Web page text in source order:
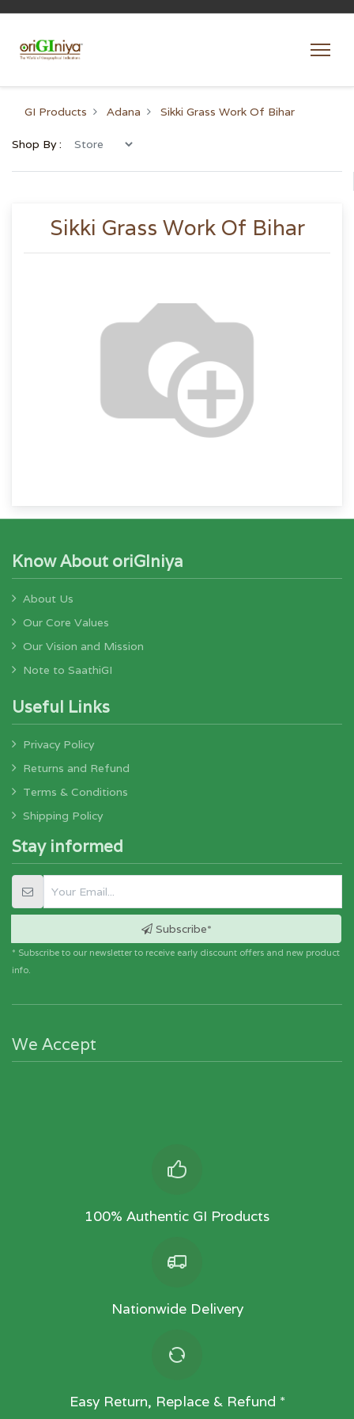
GI Products Adana Sikki Grass Work Of Bihar
Shop By :
Sikki Grass Work Of Bihar
Know About oriGIniya
About Us
Our Core Values
Our Vision and Mission
Note to SaathiGI
Useful Links
Privacy Policy
Returns and Refund
Terms & Conditions
Shipping Policy
Stay informed
Subscribe*
* Subscribe to our newsletter to receive early discount offers and new product
info.
We Accept
100% Authentic GI Products
Nationwide Delivery
Easy Return, Replace & Refund *